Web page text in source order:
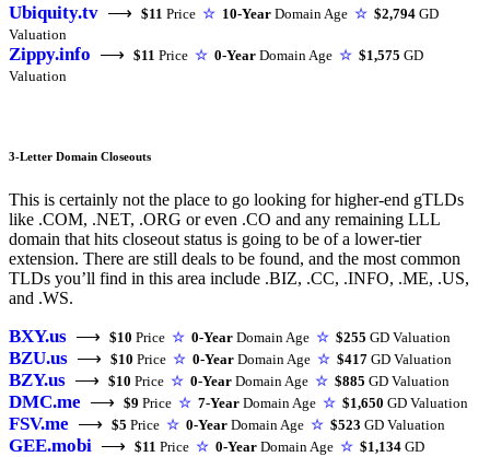
Ubiquity.tv ⟶ $11 Price ☆ 10-Year Domain Age ☆ $2,794 GD
Valuation
Zippy.info ⟶ $11 Price ☆ 0-Year Domain Age ☆ $1,575 GD
Valuation
3-Letter Domain Closeouts
This is certainly not the place to go looking for higher-end gTLDs
like .COM, .NET, .ORG or even .CO and any remaining LLL
domain that hits closeout status is going to be of a lower-tier
extension. There are still deals to be found, and the most common
TLDs you’ll find in this area include .BIZ, .CC, .INFO, .ME, .US,
and .WS.
BXY.us ⟶ $10 Price ☆ 0-Year Domain Age ☆ $255 GD Valuation
BZU.us ⟶ $10 Price ☆ 0-Year Domain Age ☆ $417 GD Valuation
BZY.us ⟶ $10 Price ☆ 0-Year Domain Age ☆ $885 GD Valuation
DMC.me ⟶ $9 Price ☆ 7-Year Domain Age ☆ $1,650 GD Valuation
FSV.me ⟶ $5 Price ☆ 0-Year Domain Age ☆ $523 GD Valuation
GEE.mobi ⟶ $11 Price ☆ 0-Year Domain Age ☆ $1,134 GD